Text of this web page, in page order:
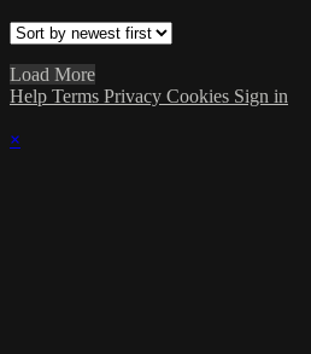
Load More
Help Terms Privacy Cookies Sign in
×